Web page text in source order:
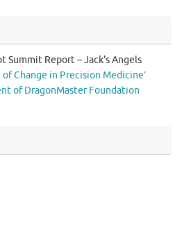
Summit Report – Jack's Angels
of Change in Precision Medicine’
of DragonMaster Foundation